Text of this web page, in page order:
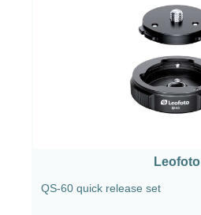
Leofoto
QS-60 quick release set